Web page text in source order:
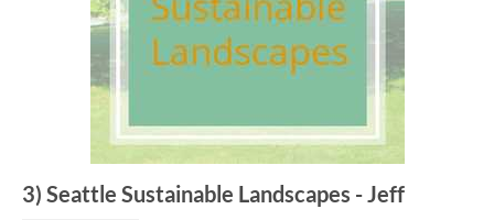
3) Seattle Sustainable Landscapes -Jeff